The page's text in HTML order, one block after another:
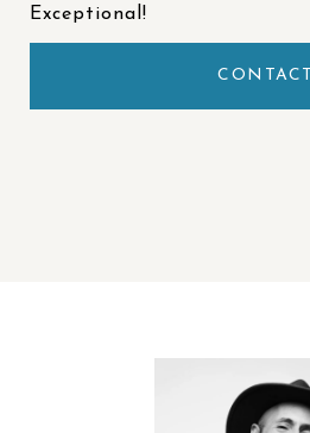
Exceptional!
CONTACT